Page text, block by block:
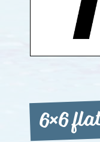
6×6